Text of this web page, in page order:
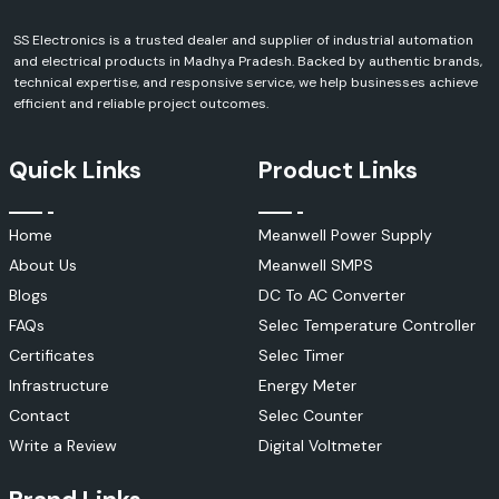
infrastructure and industrial.
With more than 20 years in the industry, SS Electronics provides
products of a variety of national and international brands, including
Mean Well, Selec, Schneider Electric, Salzer, Elmex, Woer, Amphenol FCI,
needs through a customer-centric approach and strong technical
We also have an efficient stock management system, a reliable
distribution system and dedication to customer satisfaction, all of
which allows us to serve our customers by providing reliable products
institutions, repair centres, system integrators and industrial
organisations.
Why Customers Prefer SS Electronics
100% genuine Soldron products
Excellent technical skills and experience in the field
SS Electronics is a trusted dealer and supplier of industrial automation
and electrical products in Madhya Pradesh. Backed by authentic brands,
technical expertise, and responsive service, we help businesses achieve
efficient and reliable project outcomes.
Quick Links
Home
About Us
Blogs
FAQs
Certificates
Infrastructure
Contact
Write a Review
Product Links
Meanwell Power Supply
Meanwell SMPS
DC To AC Converter
Selec Temperature Controller
Selec Timer
Energy Meter
Selec Counter
Digital Voltmeter